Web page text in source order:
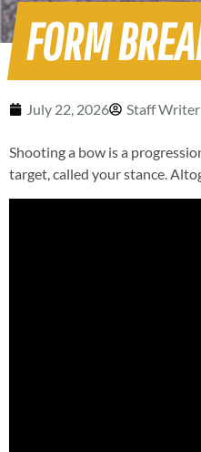
FORM
July 22, 2026 Staff Writer
Shooting a bow is a
target, called your stance.